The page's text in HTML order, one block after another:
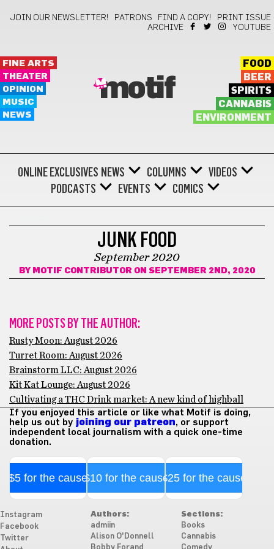
JOIN OUR NEWSLETTER! PATRONS FIND A COPY!
PRINT ISSUE
ARCHIVE
YOUTUBE
FINE ARTS
THEATER
OPINION
MUSIC
NEWS
motif
FOOD
BEER
SPIRITS
CANNABIS
ENVIRONMENT
ONLINE EXCLUSIVES NEWS COLUMNS
VIDEOS
PODCASTS
EVENTS COMICS
JUNK FOOD
September 2020
BY MOTIF CONTRIBUTORON SEPTEMBER 2ND, 2020
MORE POSTS BY THE AUTHOR:
Rusty Moon: August 2026
Turret Room: August 2026
Brainstorm LLC: August 2026
Kit Kat Lounge: August 2026
Cultivating a THC Drink market: A new kind of highball
If you enjoyed this article or like what Motif is doing,
help us out by joining our patreon, or support
independent local journalism with a quick one-time
donation.
$5 for the cause$10 for the cause$25 for the cause
Instagram
Facebook
Twitter
Authors:
admiin
Alison O'Donnell
Sections:
Books
Cannabis